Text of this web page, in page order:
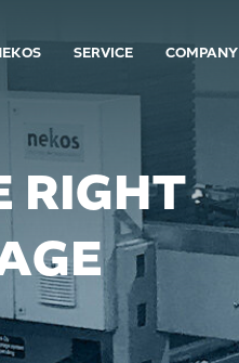
SERVICE COMPANY
RIGHT